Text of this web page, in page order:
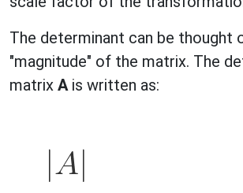
The determinant can be thought
"magnitude" of the matrix. The
matrix Ais written as: